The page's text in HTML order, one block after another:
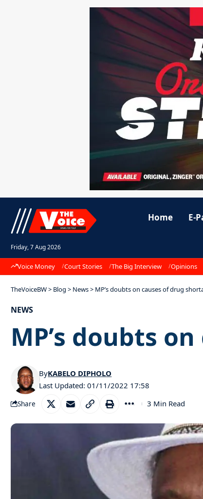
Friday, 7 Aug 2026
Home E-
Voice Money Court Stories The Big Interview Opinions
TheVoiceBW> Blog > News> MP’s doubts on causes of drug
NEWS
MP’s doubts
Last Updated: 01/11/2022 17:58
ByKABELO DIPHOLO
Share 3 Min Read